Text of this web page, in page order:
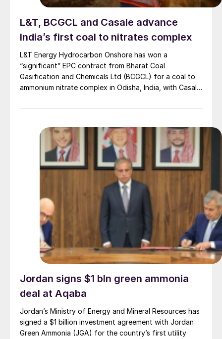
L&T, BCGCL and Casale advance
India’s first coal to nitrates complex
L&T Energy Hydrocarbon Onshore has won a
“significant” EPC contract from Bharat Coal
Gasification and Chemicals Ltd (BCGCL) for a coal to
ammonium nitrate complex in Odisha, India, with Casale
provider on the same project. L&T will deliver the lump
Jordan signs $1 bln green ammonia
deal at Aqaba
Jordan’s Ministry of Energy and Mineral Resources has
signed a $1 billion investment agreement with Jordan
Green Ammonia (JGA) for the country’s first utility